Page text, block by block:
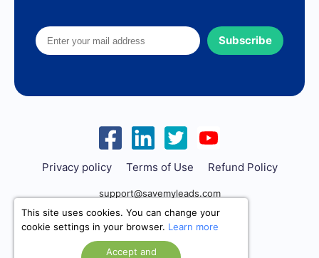
Subscribe
Privacy policy Terms of Use Refund Policy
support@savemyleads.com
This site uses cookies. You can change your
cookie settings in your browser. Learn more
Accept and